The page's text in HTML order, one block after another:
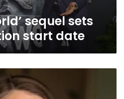
sequel sets
start date